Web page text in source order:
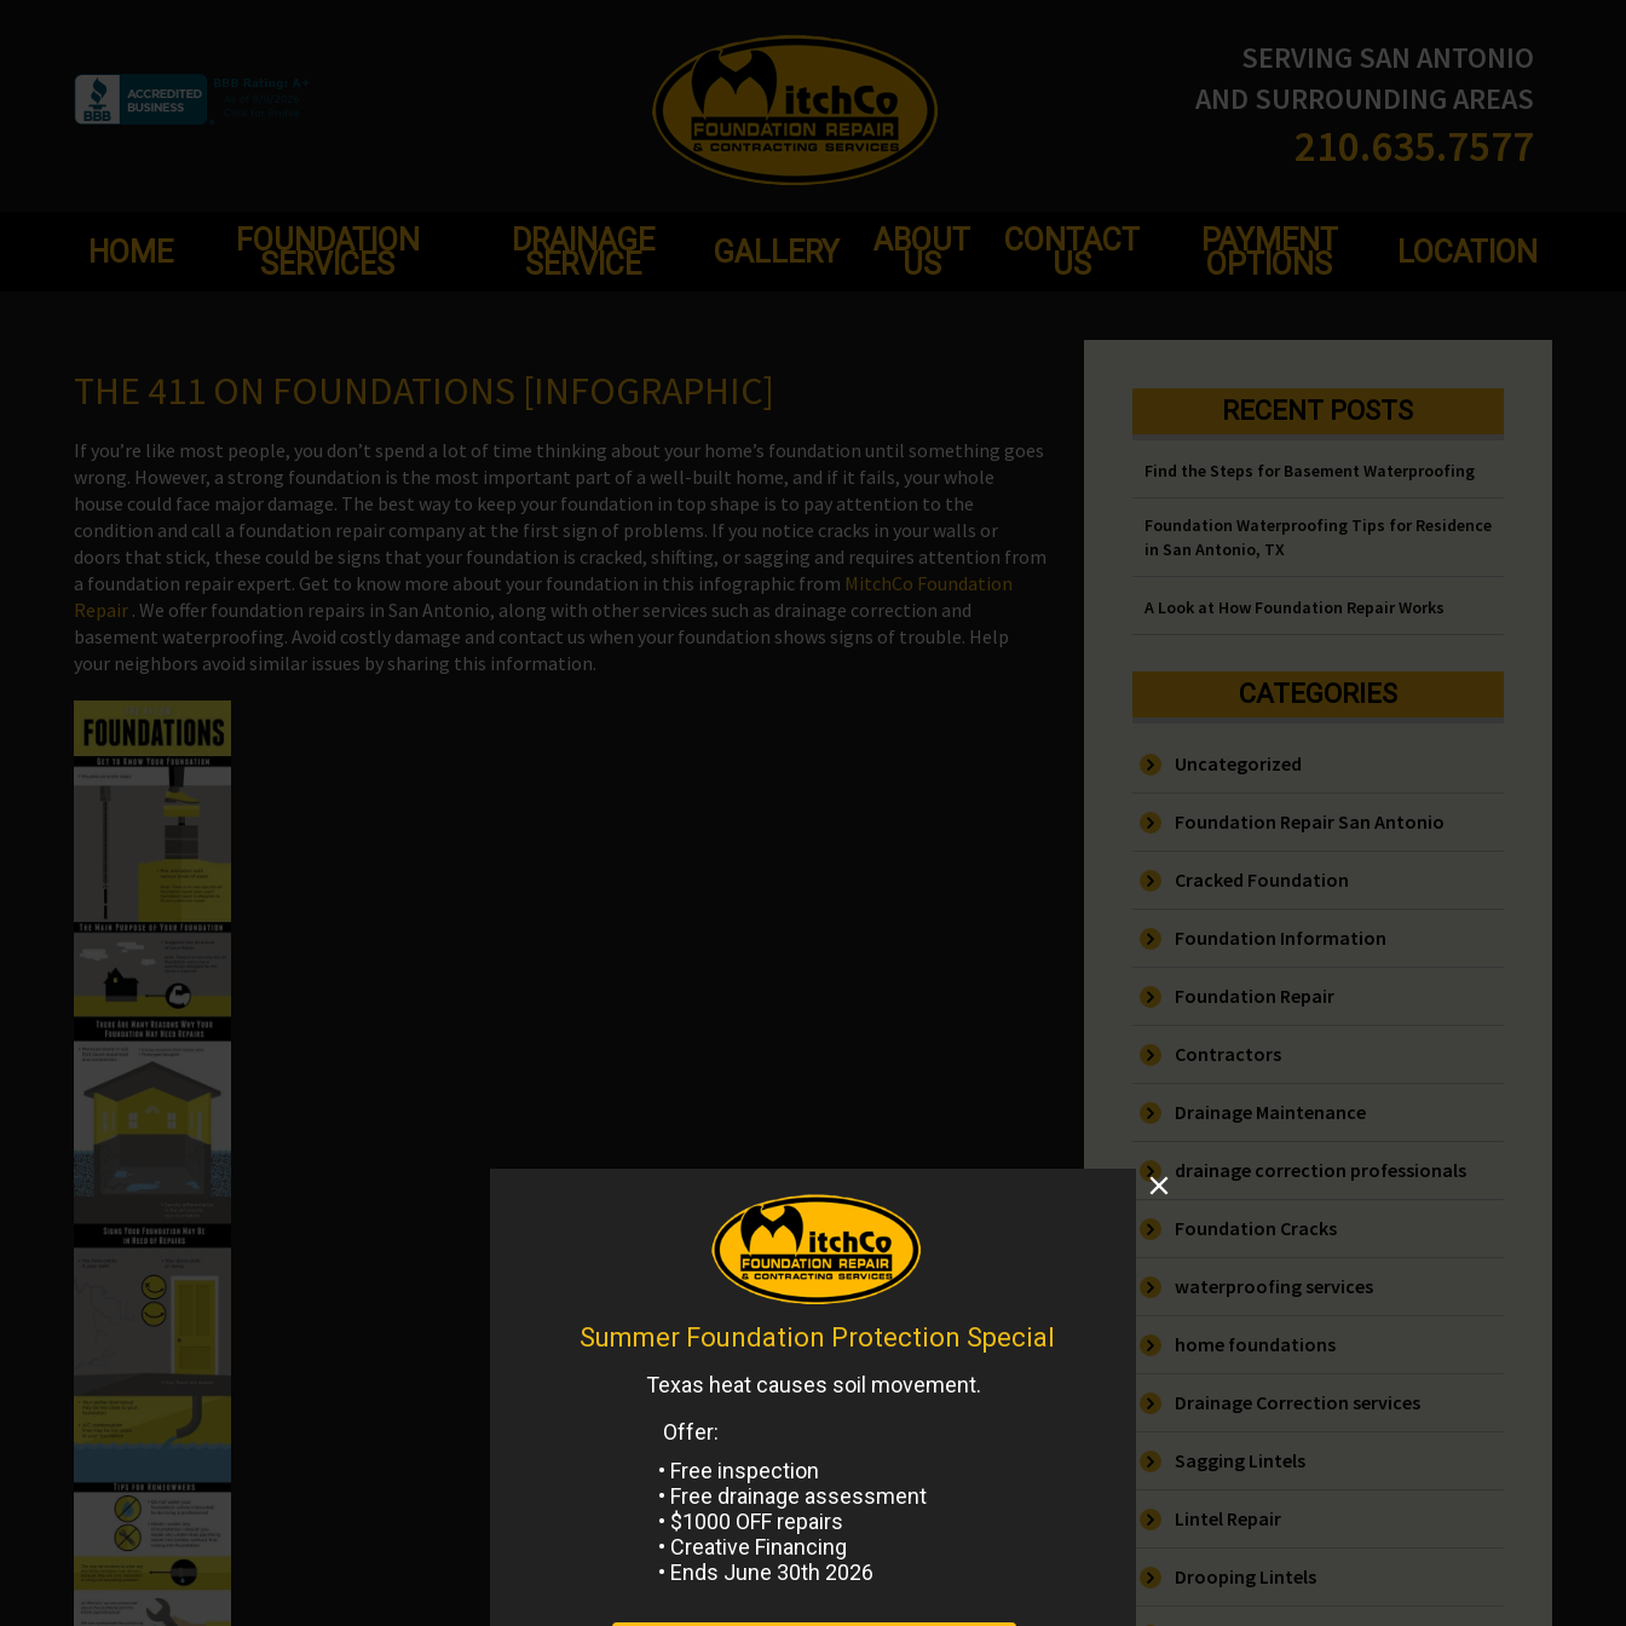
SERVING SAN ANTONIO
AND SURROUNDING AREAS
210.635.7577
HOME FOUNDATION
SERVICES
DRAINAGE
SERVICE GALLERY ABOUT
US
CONTACT
US
PAYMENT
OPTIONS LOCATION
THE 411 ON FOUNDATIONS [INFOGRAPHIC]
If you’re like most people, you don’t spend a lot of time thinking about your home’s foundation until something goes
wrong. However, a strong foundation is the most important part of a well-built home, and if it fails, your whole
house could face major damage. The best way to keep your foundation in top shape is to pay attention to the
condition and call a foundation repair company at the first sign of problems. If you notice cracks in your walls or
doors that stick, these could be signs that your foundation is cracked, shifting, or sagging and requires attention from
a foundation repair expert. Get to know more about your foundation in this infographic from MitchCo Foundation
Repair . We offer foundation repairs in San Antonio, along with other services such as drainage correction and
basement waterproofing. Avoid costly damage and contact us when your foundation shows signs of trouble. Help
your neighbors avoid similar issues by sharing this information.
RECENT POSTS
Find the Steps for Basement Waterproofing
Foundation Waterproofing Tips for Residence
in San Antonio, TX
A Look at How Foundation Repair Works
CATEGORIES
Uncategorized
Foundation Repair San Antonio
Cracked Foundation
Foundation Information
Foundation Repair
Contractors
Drainage Maintenance
drainage correction professionals
Foundation Cracks
waterproofing services
home foundations
Drainage Correction services
Sagging Lintels
Lintel Repair
Drooping Lintels